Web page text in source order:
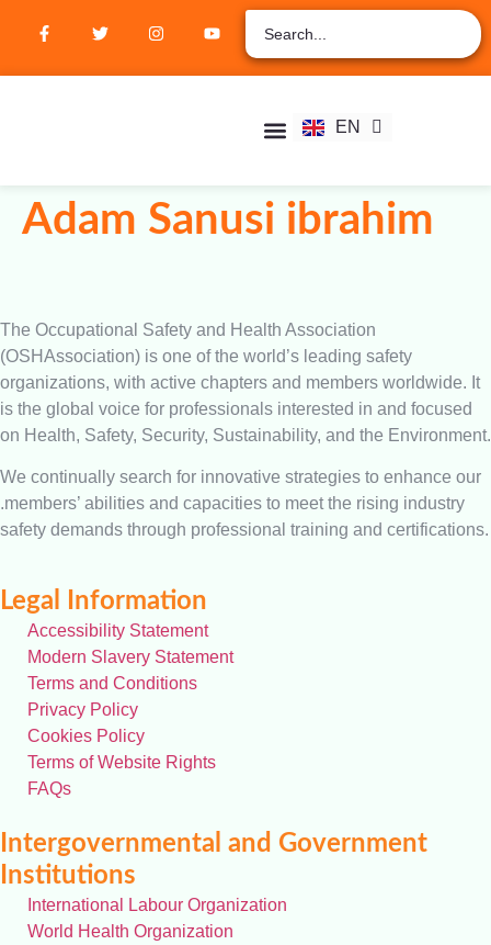
EN
AR
ES
Adam Sanusi ibrahim
The Occupational Safety and Health Association
(OSHAssociation) is one of the world’s leading safety
organizations, with active chapters and members worldwide. It
is the global voice for professionals interested in and focused
on Health, Safety, Security, Sustainability, and the Environment.
We continually search for innovative strategies to enhance our
.members’ abilities and capacities to meet the rising industry
safety demands through professional training and certifications.
Legal Information
Accessibility Statement
Modern Slavery Statement
Terms and Conditions
Privacy Policy
Cookies Policy
Terms of Website Rights
FAQs
Intergovernmental and Government
Institutions
International Labour Organization
World Health Organization